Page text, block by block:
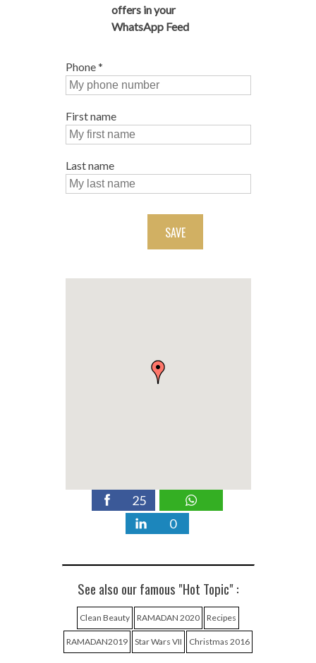
offers in your
WhatsApp Feed
Phone*
First name
Last name
SAVE
25
0
See also our famous "Hot Topic" :
Clean Beauty RAMADAN 2020 Recipes
RAMADAN2019 Star Wars VII Christmas 2016